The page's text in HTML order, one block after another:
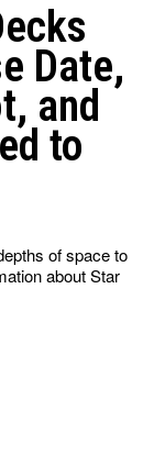
Date,
and
to
of space to
about Star